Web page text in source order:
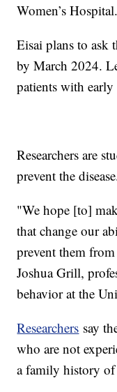
Women’s Hospital.
Eisai plans to ask
by March 2024.
patients with early
Researchers are
prevent the
"We hope [to]
that change our
prevent them
Joshua Grill,
behavior at the
Researchers say
who are not
a family history